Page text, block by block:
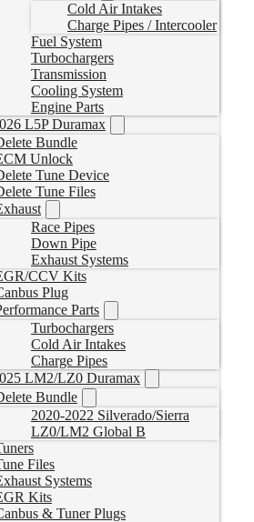
Cold Air Intakes
Charge Pipes / Intercooler
Fuel System
Turbochargers
Transmission
Cooling System
Engine Parts
L5P Duramax
Bundle
Unlock
Tune Device
Tune Files
Race Pipes
Down Pipe
Exhaust Systems
CCV Kits
Plug
Parts
Turbochargers
Cold Air Intakes
Charge Pipes
LM2/LZ0 Duramax
Bundle
2020-2022 Silverado/Sierra
LZ0/LM2 Global B
Files
Systems
Kits
& Tuner Plugs
Delete Exhaust
Add to cart
Tune for HP